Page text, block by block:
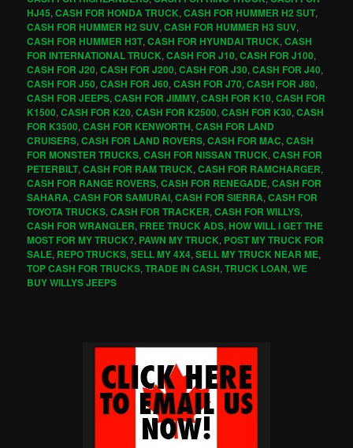
HJ45,CASH FOR HONDA TRUCK,CASH FOR HUMMER H2 SUT,
CASH FOR HUMMER H2 SUV,CASH FOR HUMMER H3 SUV,
CASH FOR HUMMER H3T,CASH FOR HYUNDAI TRUCK,CASH
FOR INTERNATIONAL TRUCK,CASH FOR J10,CASH FOR J100,
CASH FOR J20,CASH FOR J200,CASH FOR J30,CASH FOR J40,
CASH FOR J50,CASH FOR J60,CASH FOR J70,CASH FOR J80,
CASH FOR JEEPS,CASH FOR JIMMY,CASH FOR K10,CASH FOR
K1500,CASH FOR K20,CASH FOR K2500,CASH FOR K30,CASH
FOR K3500,CASH FOR KENWORTH,CASH FOR LAND
CRUISERS,CASH FOR LAND ROVERS,CASH FOR MAC,CASH
FOR MONSTER TRUCKS,CASH FOR NISSAN TRUCK,CASH FOR
PETERBILT,CASH FOR RAM TRUCK,CASH FOR RAMCHARGER,
CASH FOR RANGE ROVERS,CASH FOR RENEGADE,CASH FOR
SAHARA,CASH FOR SAMURAI,CASH FOR SIERRA,CASH FOR
TOYOTA TRUCKS,CASH FOR TRACKER,CASH FOR WILLYS,
CASH FOR WRANGLER, FREE TRUCK ADS,HOW WILL I GET THE
MOST FOR MY TRUCK?, PAWN MY TRUCK, POST MY TRUCK FOR
SALE, REPO TRUCKS,SELL MY 4X4,SELL MY TRUCK NEAR ME,
TOP CASH FOR TRUCKS,TRADE IN CASH,TRUCK LOAN,WE
BUY WILLYS JEEPS